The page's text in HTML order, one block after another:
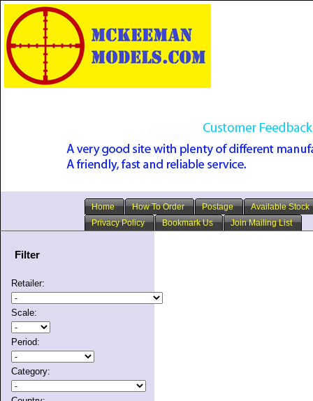
Home How To Order Postage
Available Stock
Privacy Policy
Bookmark Us Join Mailing List
Filter
Retailer:
Scale:
Period:
Category: